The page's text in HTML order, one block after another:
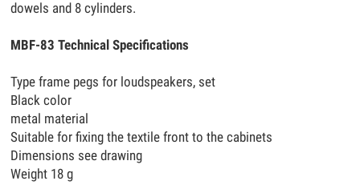
dowels and 8 cylinders.
MBF-83 Technical Specifications
Type frame pegs for loudspeakers, set
Black color
metal material
Suitable for fixing the textile front to the cabinets
Dimensions see drawing
Weight 18 g